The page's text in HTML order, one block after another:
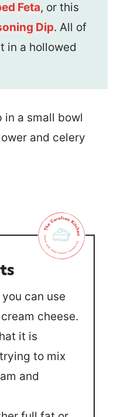
Feta, or this
Dip. All of
in a hollowed
you can use
cheese.
it is
to mix
and